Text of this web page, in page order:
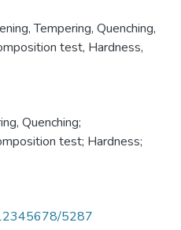
Tempering, Quenching,
test, Hardness,
Quenching;
test; Hardness;
5287